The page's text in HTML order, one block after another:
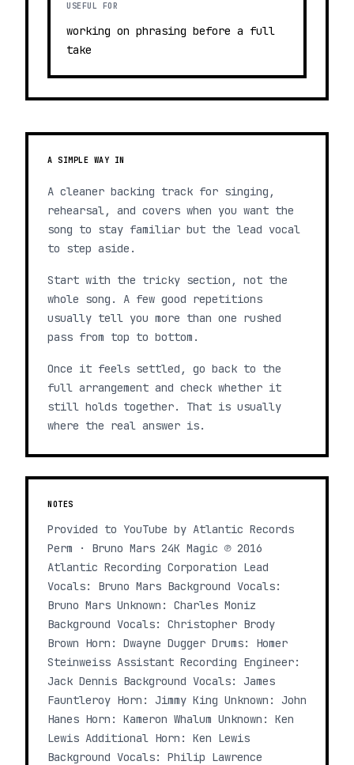
USEFUL FOR
working on phrasing before a full
take
A SIMPLE WAY IN
A cleaner backing track for singing,
rehearsal, and covers when you want the
song to stay familiar but the lead vocal
to step aside.
Start with the tricky section, not the
whole song. A few good repetitions
usually tell you more than one rushed
pass from top to bottom.
Once it feels settled, go back to the
full arrangement and check whether it
still holds together. That is usually
where the real answer is.
NOTES
Provided to YouTube by Atlantic Records
Perm · Bruno Mars 24K Magic ℗ 2016
Atlantic Recording Corporation Lead
Vocals: Bruno Mars Background Vocals:
Bruno Mars Unknown: Charles Moniz
Background Vocals: Christopher Brody
Brown Horn: Dwayne Dugger Drums: Homer
Steinweiss Assistant Recording Engineer:
Jack Dennis Background Vocals: James
Fauntleroy Horn: Jimmy King Unknown: John
Hanes Horn: Kameron Whalum Unknown: Ken
Lewis Additional Horn: Ken Lewis
Background Vocals: Philip Lawrence